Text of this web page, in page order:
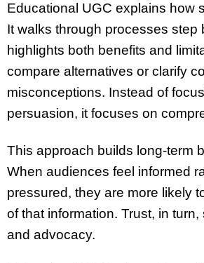
Educational UGC explains how
It walks through processes step
highlights both benefits and
compare alternatives or clarify
misconceptions. Instead of
persuasion, it focuses on
This approach builds long-term
When audiences feel informed
pressured, they are more likely
of that information. Trust, in
and advocacy.